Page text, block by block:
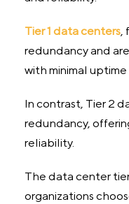
Tier 1 data centers,
redundancy and
with minimal
In contrast, Tier 2
redundancy,
reliability.
The data center
organizations